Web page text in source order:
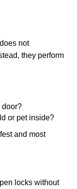
not
they perform
door?
or pet inside?
and most
locks without